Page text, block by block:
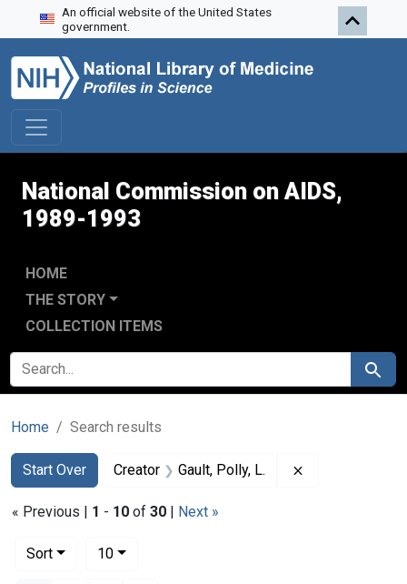
Skip to search
Skip to main content
Skip to first result
An official website of the United States
government.
National Commission on AIDS,
1989-1993
HOME
THE STORY
COLLECTION ITEMS
SEARCH FOR Search
Home Search results
Search
Search Constraints
Start Over
You searched for:Creator Gault, Polly, L.
« Previous | 1 - 10 of 30 | Next »
Sort
10per page